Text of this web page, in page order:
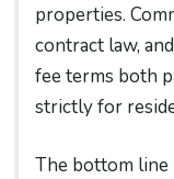
properties.
contract law,
fee terms both
strictly for
The bottom line